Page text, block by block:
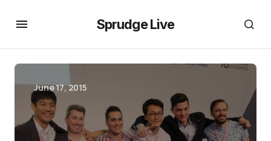
Sprudge Live
June 17, 2015